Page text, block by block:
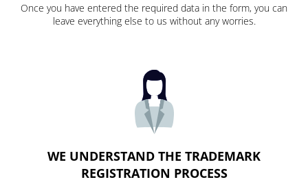
Once you have entered the required data in the form, you can
leave everything else to us without any worries.
WE UNDERSTAND THE TRADEMARK
REGISTRATION PROCESS